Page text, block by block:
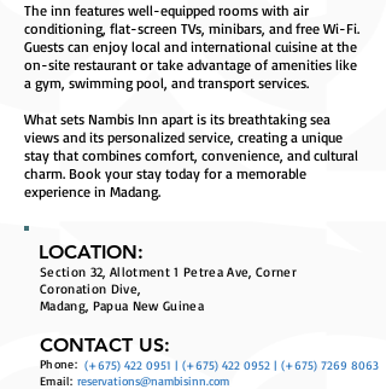
The inn features well-equipped rooms with air
conditioning, flat-screen TVs, minibars, and free Wi-Fi.
Guests can enjoy local and international cuisine at the
on-site restaurant or take advantage of amenities like
a gym, swimming pool, and transport services.
What sets Nambis Inn apart is its breathtaking sea
views and its personalized service, creating a unique
stay that combines comfort, convenience, and cultural
charm. Book your stay today for a memorable
experience in Madang.
LOCATION:
Section 32, Allotment 1 Petrea Ave, Corner
Coronation Dive,
Madang, Papua New Guinea
CONTACT US:
Phone: (+675) 422 0951 | (+675) 422 0952 | (+675) 7269 8063
reservations@nambisinn.com
Email: